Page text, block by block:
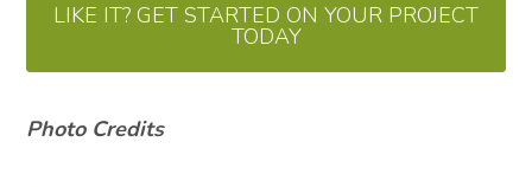
LIKE IT? GET STARTED ON YOUR PROJECT
TODAY
Photo Credits